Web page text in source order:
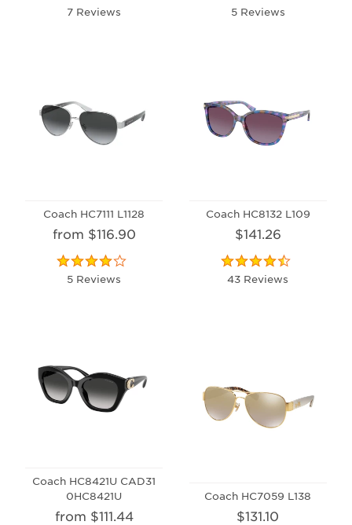
7 Reviews 5 Reviews
Coach HC7111 L1128
from $116.90
5 Reviews
Coach HC8132 L109
$141.26
43 Reviews
Coach HC8421U CAD31
0HC8421U
from $111.44
Coach HC7059 L138
$131.10